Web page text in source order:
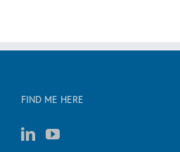
FIND ME HERE